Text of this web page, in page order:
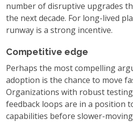
number of disruptive upgrades
the next decade. For long-lived
runway is a strong incentive.
Competitive edge
Perhaps the most compelling
adoption is the chance to move
Organizations with robust
feedback loops are in a position
capabilities before slower-